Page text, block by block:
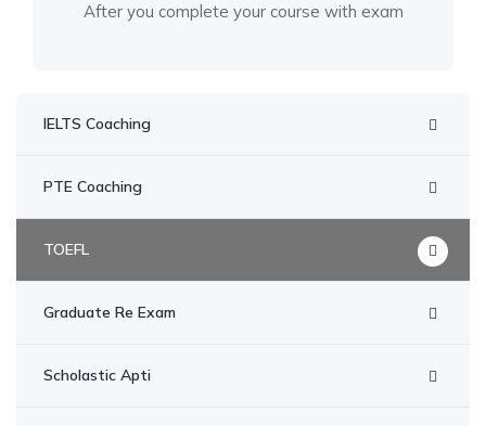
After you complete your course with exam
IELTS Coaching
PTE Coaching
TOEFL
Graduate Re Exam
Scholastic Apti